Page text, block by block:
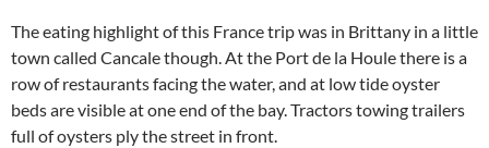
The eating highlight of this France trip was in Brittany in a little
town called Cancale though. At the Port de la Houle there is a
row of restaurants facing the water, and at low tide oyster
beds are visible at one end of the bay. Tractors towing trailers
full of oysters ply the street in front.